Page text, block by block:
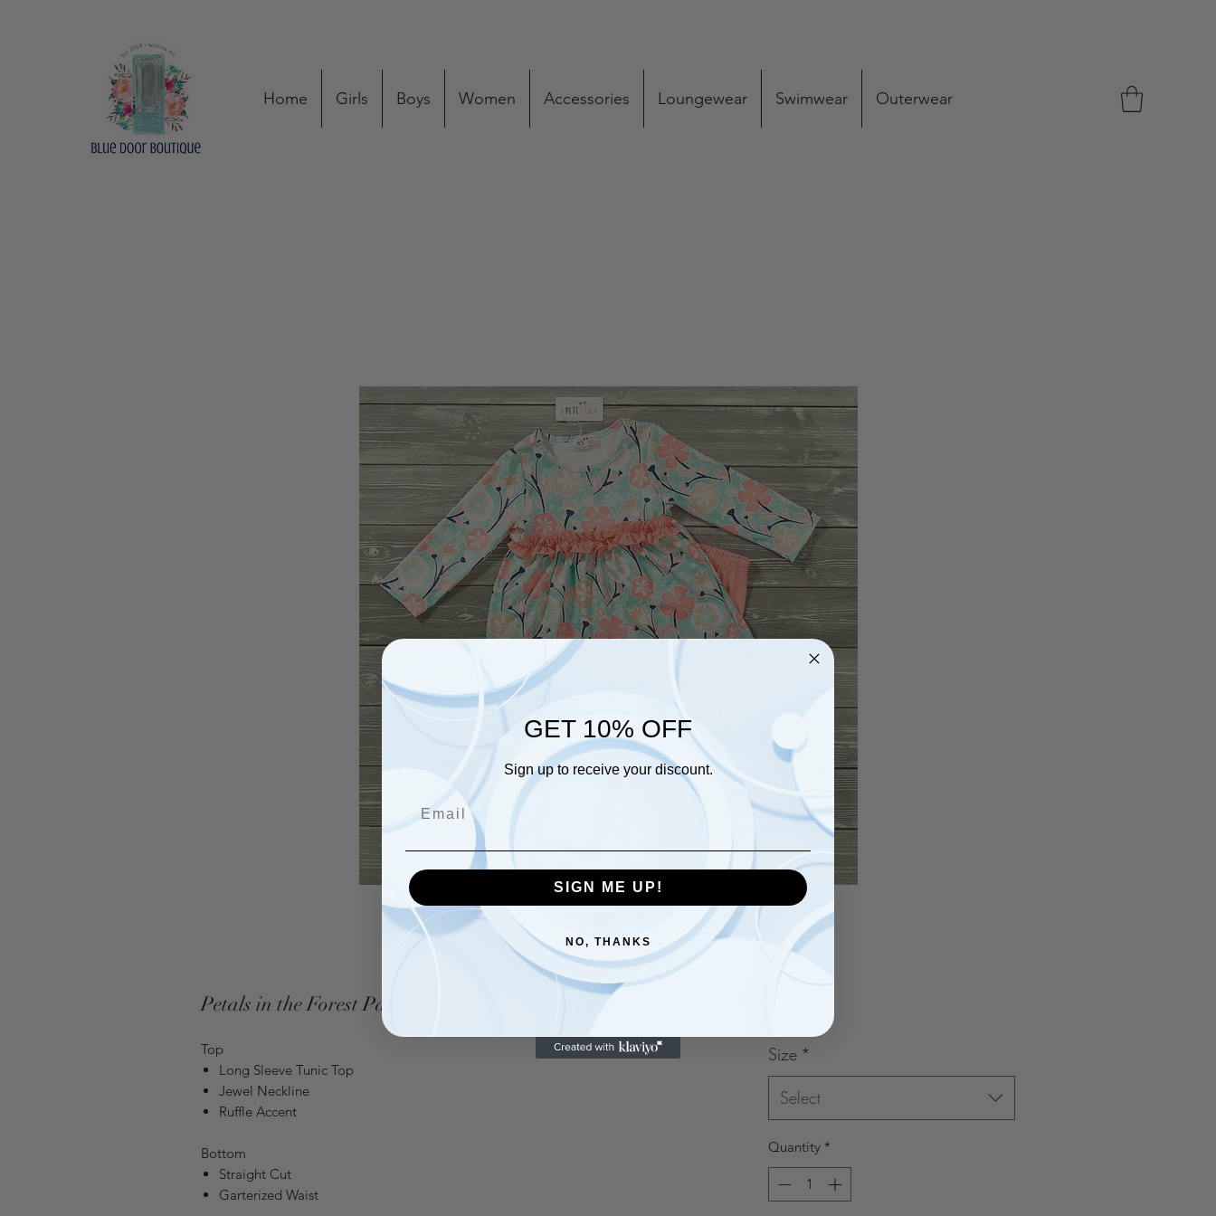
Home Girls Boys Women Accessories Loungewear Swimwear Outerwear
Petals in the Forest Pant Set
Top
Long Sleeve Tunic Top
Jewel Neckline
Ruffle Accent
Bottom
Straight Cut
Garterized Waist
Size *
Select
Quantity *
GET 10% OFF
Sign up to receive your discount.
SIGN ME UP!
NO, THANKS